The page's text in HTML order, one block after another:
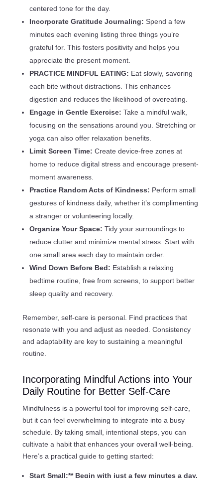
centered tone for the day.
Incorporate Gratitude Journaling: Spend a few
minutes each evening listing three things you’re
grateful for. This fosters positivity and helps you
appreciate the present moment.
PRACTICE MINDFUL EATING: Eat slowly, savoring
each bite without distractions. This enhances
digestion and reduces the likelihood of overeating.
Engage in Gentle Exercise: Take a mindful walk,
focusing on the sensations around you. Stretching or
yoga can also offer relaxation benefits.
Limit Screen Time: Create device-free zones at
home to reduce digital stress and encourage present-
moment awareness.
Practice Random Acts of Kindness: Perform small
gestures of kindness daily, whether it’s complimenting
a stranger or volunteering locally.
Organize Your Space: Tidy your surroundings to
reduce clutter and minimize mental stress. Start with
one small area each day to maintain order.
Wind Down Before Bed: Establish a relaxing
bedtime routine, free from screens, to support better
sleep quality and recovery.
Remember, self-care is personal. Find practices that
resonate with you and adjust as needed. Consistency
and adaptability are key to sustaining a meaningful
routine.
Incorporating Mindful Actions into Your
Daily Routine for Better Self-Care
Mindfulness is a powerful tool for improving self-care,
but it can feel overwhelming to integrate into a busy
schedule. By taking small, intentional steps, you can
cultivate a habit that enhances your overall well-being.
Here’s a practical guide to getting started:
Start Small:** Begin with just a few minutes a day.